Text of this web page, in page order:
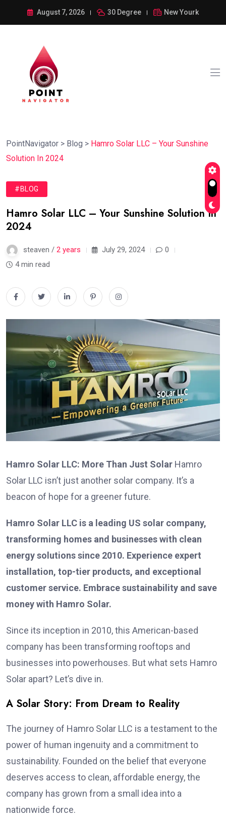
August 7, 2026 30 Degree New Yourk
PointNavigator > Blog > Hamro Solar LLC – Your Sunshine
Solution In 2024
#BLOG
Hamro Solar LLC – Your Sunshine Solution In
2024
steaven / 2 years July 29, 2024
0
4 min read
Hamro Solar LLC: More Than Just Solar Hamro
Solar LLC isn’t just another solar company. It’s a
beacon of hope for a greener future.
Hamro Solar LLC is a leading US solar company,
transforming homes and businesses with clean
energy solutions since 2010. Experience expert
installation, top-tier products, and exceptional
customer service. Embrace sustainability and save
money with Hamro Solar.
Since its inception in 2010, this American-based
company has been transforming rooftops and
businesses into powerhouses. But what sets Hamro
Solar apart? Let’s dive in.
A Solar Story: From Dream to Reality
The journey of Hamro Solar LLC is a testament to the
power of human ingenuity and a commitment to
sustainability. Founded on the belief that everyone
deserves access to clean, affordable energy, the
company has grown from a small idea into a
nationwide force.